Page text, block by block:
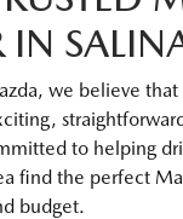
IN
we believe that
to helping
find the perfect
budget.